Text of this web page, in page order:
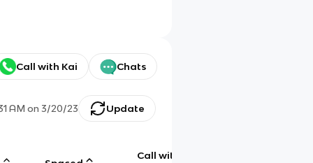
Call with Kai Chats
AM on 3/20/23 Update
Call with